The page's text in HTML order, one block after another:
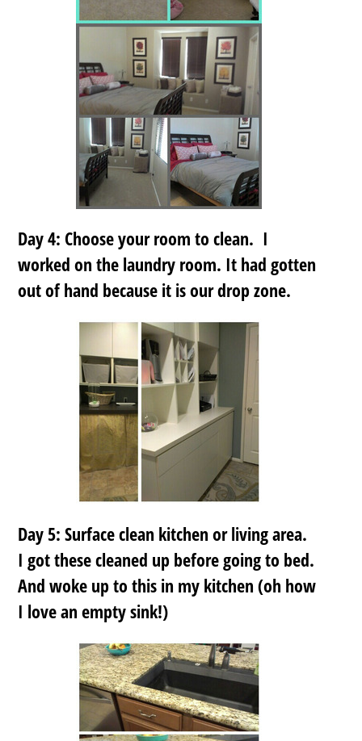
Day 4: Choose your room to clean. I
worked on the laundry room. It had gotten
out of hand because it is our drop zone.
Day 5: Surface clean kitchen or living area.
I got these cleaned up before going to bed.
And woke up to this in my kitchen (oh how
I love an empty sink!)